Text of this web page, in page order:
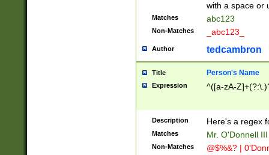
with a space or
Matches abc123
Non-Matches _abc123_
Author tedcambron
Title Person's Name
Expression ^([a-zA-
Description Here's a regex
Matches Mr. O'Donnell
Non-Matches @$%&? |